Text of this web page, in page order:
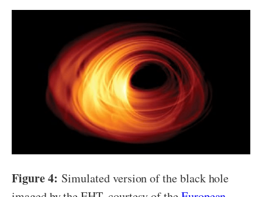
Figure 4: Simulated version of the black hole